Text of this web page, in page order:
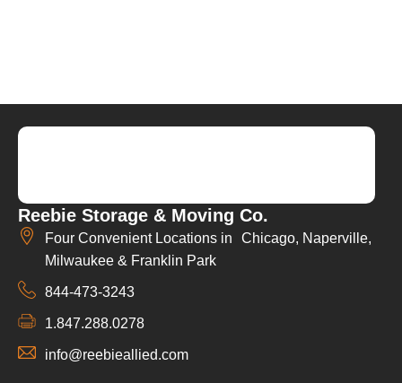
Reebie Storage & Moving Co.
Four Convenient Locations in Chicago, Naperville,
Milwaukee & Franklin Park
844-473-3243
1.847.288.0278
info@reebieallied.com